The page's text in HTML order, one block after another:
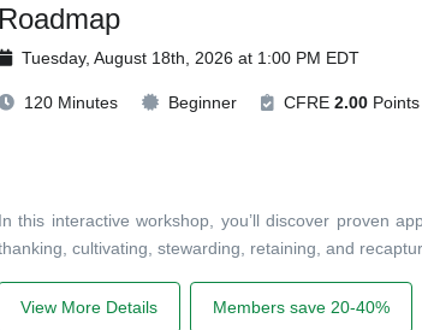
Roadmap
Tuesday, August 18th, 2026 at 1:00 PM EDT
120 Minutes Beginner CFRE 2.00Points
In this interactive workshop, you’ll discover proven
cultivating, stewarding, retaining, and
View More Details Members save 20-40%